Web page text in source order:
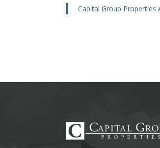
Capital Group Properties